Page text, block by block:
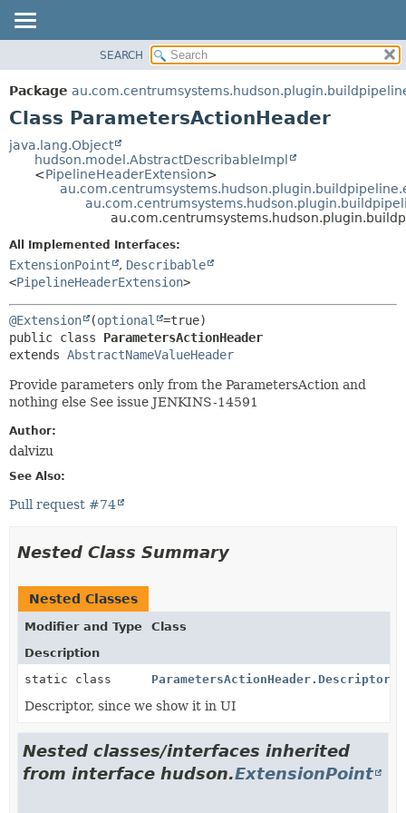
PACKAGE
CLASS
TREE
METHOD
DETAIL:
FIELD
SEARCH
Package
Class ParametersActionHeader
java.lang.Object
hudson.model.AbstractDescribableImpl
<PipelineHeaderExtension>
All Implemented Interfaces:
ExtensionPoint , Describable
<PipelineHeaderExtension>
@Extension (optional
public class ParametersActionHeader
extends AbstractNameValueHeader
Provide parameters only from the ParametersAction and
nothing else See issue JENKINS-14591
Author:
dalvizu
See Also:
Pull request #74
Nested Class Summary
Nested Classes
Modifier and Type
Class
Description
static class
Descriptor, since we show it in UI
Nested classes/interfaces inherited
from interface hudson.ExtensionPoint